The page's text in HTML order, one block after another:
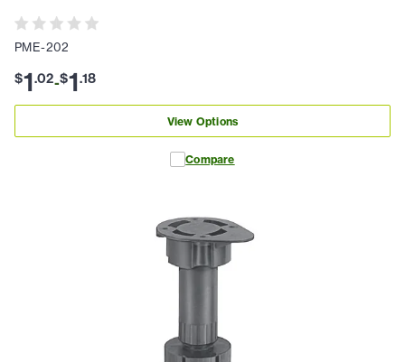
PME-202
$1.02-$1.18
View Options
Compare